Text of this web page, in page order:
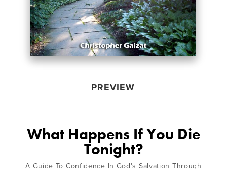
PREVIEW
What Happens If You Die
Tonight?
A Guide To Confidence In God's Salvation Through